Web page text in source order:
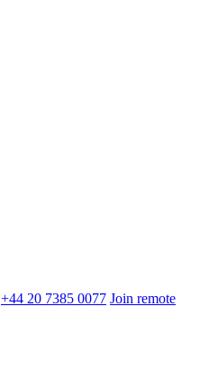
+44 20 7385 0077 Join remote